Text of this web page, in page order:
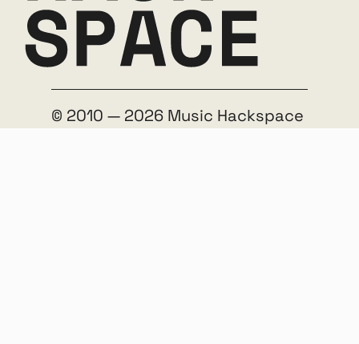
© 2010 — 2026 Music Hackspace